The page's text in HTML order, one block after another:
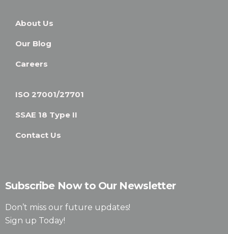
About Us
Our Blog
Careers
ISO 27001/27701
SSAE 18 Type II
Contact Us
Subscribe Now to Our Newsletter
Don’t miss our future updates!
Sign up Today!